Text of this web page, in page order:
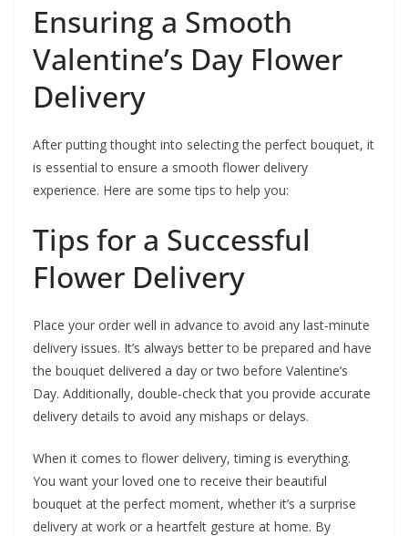
Ensuring a Smooth
Valentine’s Day Flower
Delivery
After putting thought into selecting the perfect bouquet, it
is essential to ensure a smooth flower delivery
experience. Here are some tips to help you:
Tips for a Successful
Flower Delivery
Place your order well in advance to avoid any last-minute
delivery issues. It’s always better to be prepared and have
the bouquet delivered a day or two before Valentine’s
Day. Additionally, double-check that you provide accurate
delivery details to avoid any mishaps or delays.
When it comes to flower delivery, timing is everything.
You want your loved one to receive their beautiful
bouquet at the perfect moment, whether it’s a surprise
delivery at work or a heartfelt gesture at home. By